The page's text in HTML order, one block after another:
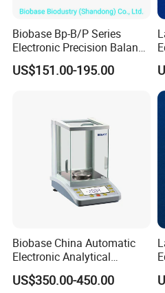
Biobase Bp-B/P Series
Electronic Precision Balance
Bp1003b Electronic Balance
US$151.00-195.00
Biobase China Automatic
Electronic Analytical
Balance for Lab with High
Precision Ba1204c
US$350.00-450.00